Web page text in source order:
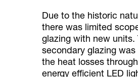
Due to the historic
there was limited
glazing with new units.
secondary glazing
the heat losses
energy efficient LED